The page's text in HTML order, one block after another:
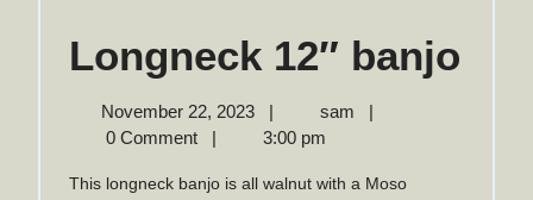
Longneck 12″ banjo
November 22, 2023
November
22,
| sam
Longneck
|
0 Comment
| 3:00 pm
This longneck banjo is all walnut with a Moso